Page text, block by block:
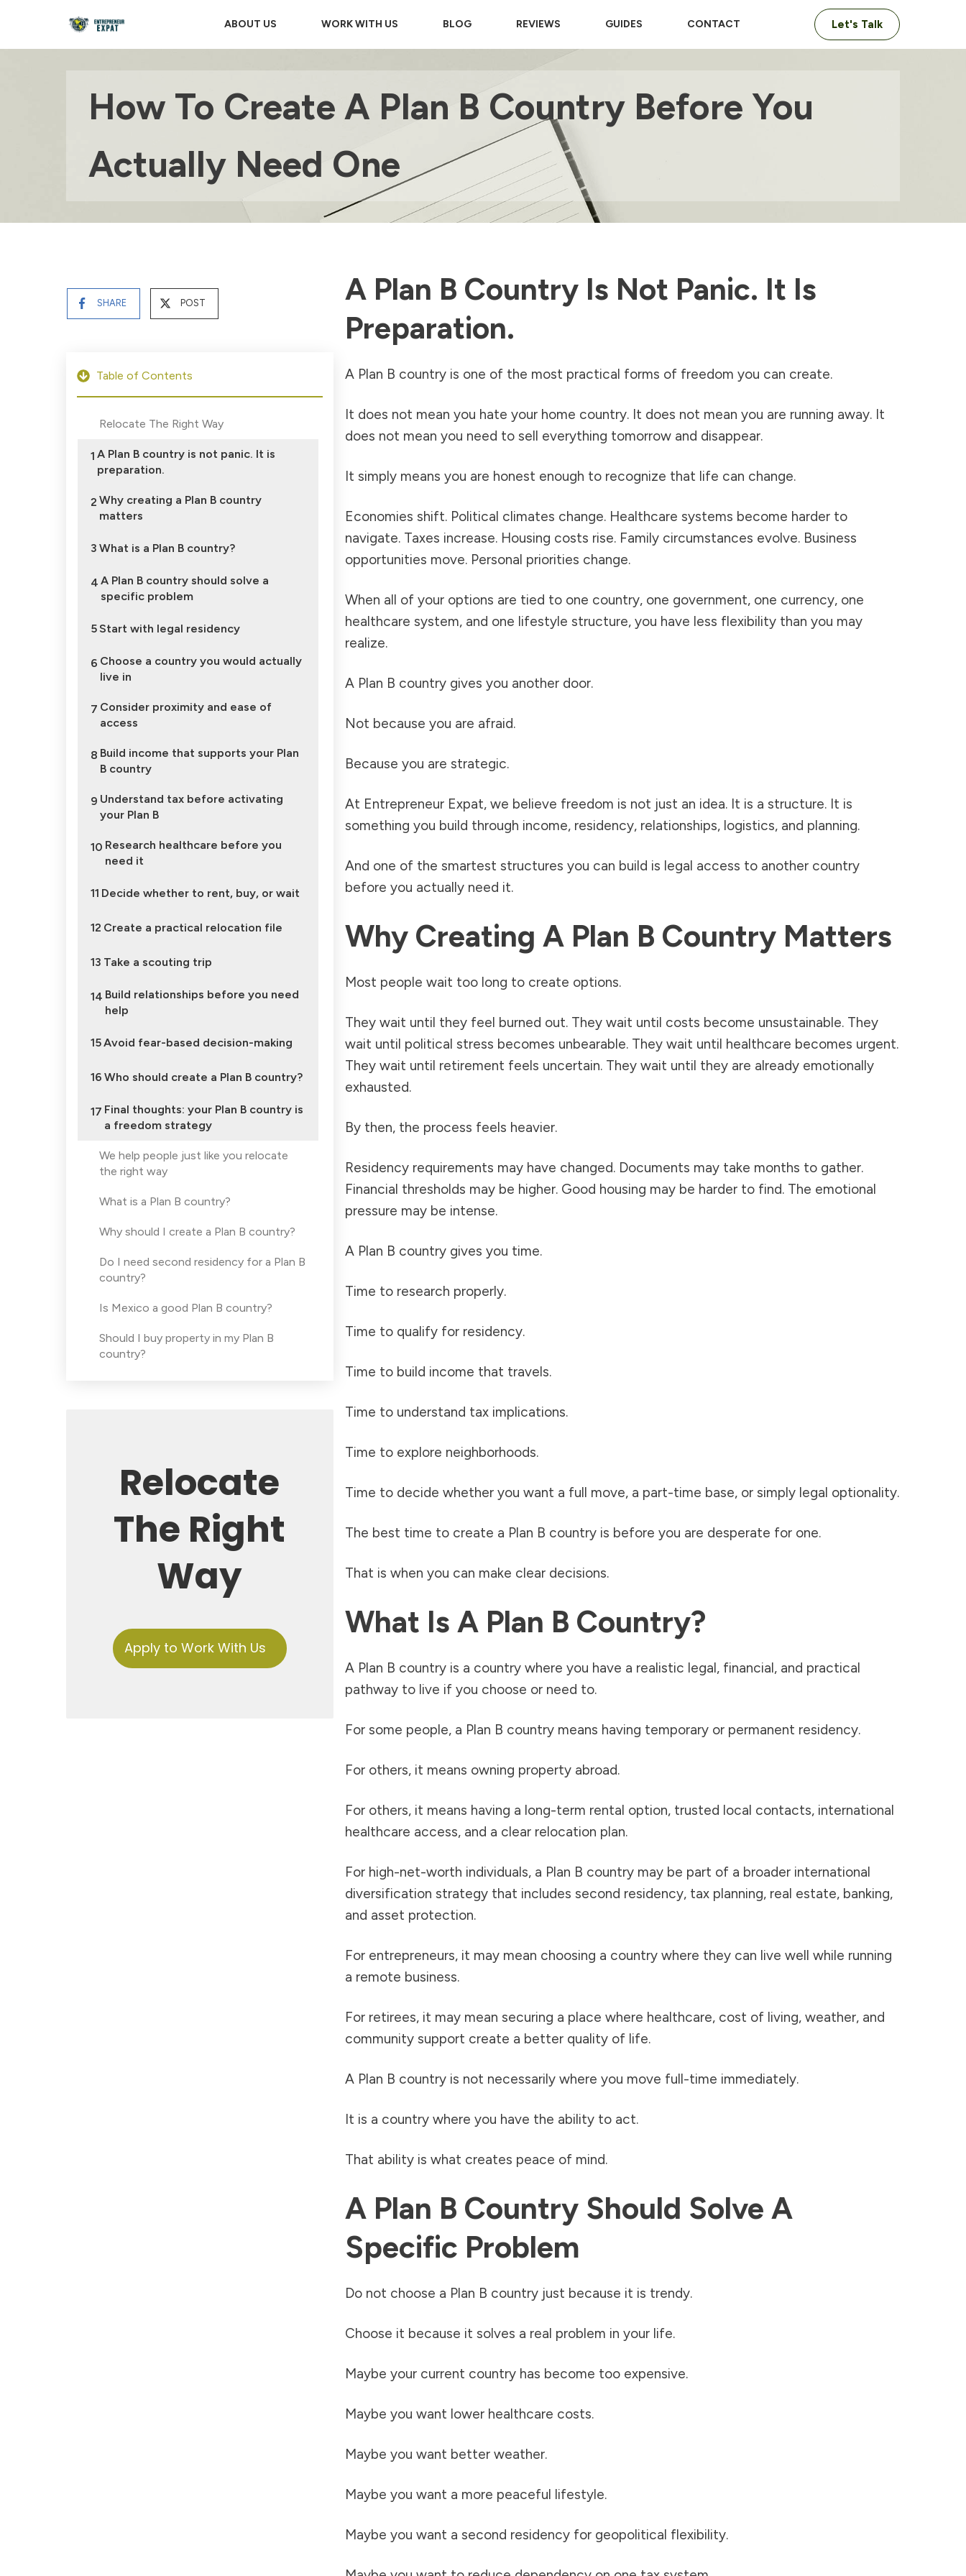
ABOUT US WORK WITH US BLOG REVIEWS GUIDES CONTACT Let's Talk
How To Create A Plan B Country Before You
Actually Need One
SHARE POST
Table of Contents
Relocate The Right Way
1 A Plan B country is not panic. It is
preparation.
2 Why creating a Plan B country
matters
3 What is a Plan B country?
4 A Plan B country should solve a
specific problem
5Start with legal residency
6 Choose a country you would actually
live in
7 Consider proximity and ease of
access
8 Build income that supports your Plan
B country
9 Understand tax before activating
your Plan B
10 Research healthcare before you
need it
11 Decide whether to rent, buy, or wait
12 Create a practical relocation file
13 Take a scouting trip
14 Build relationships before you need
help
15Avoid fear-based decision-making
16 Who should create a Plan B country?
17 Final thoughts: your Plan B country is
a freedom strategy
We help people just like you relocate
the right way
What is a Plan B country?
Why should I create a Plan B country?
Do I need second residency for a Plan B
country?
Is Mexico a good Plan B country?
Should I buy property in my Plan B
country?
Relocate
The Right
Way
Apply to Work With Us
A Plan B Country Is Not Panic. It Is
Preparation.
A Plan B country is one of the most practical forms of freedom you can create.
It does not mean you hate your home country. It does not mean you are running away. It
does not mean you need to sell everything tomorrow and disappear.
It simply means you are honest enough to recognize that life can change.
Economies shift. Political climates change. Healthcare systems become harder to
navigate. Taxes increase. Housing costs rise. Family circumstances evolve. Business
opportunities move. Personal priorities change.
When all of your options are tied to one country, one government, one currency, one
healthcare system, and one lifestyle structure, you have less flexibility than you may
realize.
A Plan B country gives you another door.
Not because you are afraid.
Because you are strategic.
At Entrepreneur Expat, we believe freedom is not just an idea. It is a structure. It is
something you build through income, residency, relationships, logistics, and planning.
And one of the smartest structures you can build is legal access to another country
before you actually need it.
Why Creating A Plan B Country Matters
Most people wait too long to create options.
They wait until they feel burned out. They wait until costs become unsustainable. They
wait until political stress becomes unbearable. They wait until healthcare becomes urgent.
They wait until retirement feels uncertain. They wait until they are already emotionally
exhausted.
By then, the process feels heavier.
Residency requirements may have changed. Documents may take months to gather.
Financial thresholds may be higher. Good housing may be harder to find. The emotional
pressure may be intense.
A Plan B country gives you time.
Time to research properly.
Time to qualify for residency.
Time to build income that travels.
Time to understand tax implications.
Time to explore neighborhoods.
Time to decide whether you want a full move, a part-time base, or simply legal optionality.
The best time to create a Plan B country is before you are desperate for one.
That is when you can make clear decisions.
What Is A Plan B Country?
A Plan B country is a country where you have a realistic legal, financial, and practical
pathway to live if you choose or need to.
For some people, a Plan B country means having temporary or permanent residency.
For others, it means owning property abroad.
For others, it means having a long-term rental option, trusted local contacts, international
healthcare access, and a clear relocation plan.
For high-net-worth individuals, a Plan B country may be part of a broader international
diversification strategy that includes second residency, tax planning, real estate, banking,
and asset protection.
For entrepreneurs, it may mean choosing a country where they can live well while running
a remote business.
For retirees, it may mean securing a place where healthcare, cost of living, weather, and
community support create a better quality of life.
A Plan B country is not necessarily where you move full-time immediately.
It is a country where you have the ability to act.
That ability is what creates peace of mind.
A Plan B Country Should Solve A
Specific Problem
Do not choose a Plan B country just because it is trendy.
Choose it because it solves a real problem in your life.
Maybe your current country has become too expensive.
Maybe you want lower healthcare costs.
Maybe you want better weather.
Maybe you want a more peaceful lifestyle.
Maybe you want a second residency for geopolitical flexibility.